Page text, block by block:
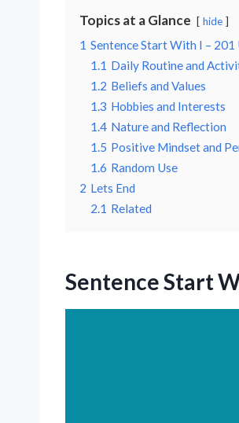
Topics at a Glance hide
1 Sentence Start With I – 201
1.1 Daily Routine and
1.2 Beliefs and Values
1.3 Hobbies and Interests
1.4 Nature and Reflection
1.5 Positive Mindset and
1.6 Random Use
2 Lets End
2.1 Related
Sentence Start